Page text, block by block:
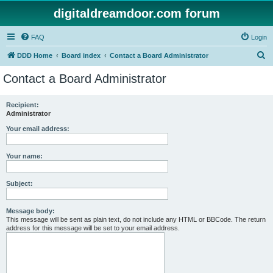
digitaldreamdoor.com forum
FAQ Login
DDD Home Board index Contact a Board Administrator
Contact a Board Administrator
Recipient:
Administrator
Your email address:
Your name:
Subject:
Message body:
This message will be sent as plain text, do not include any HTML or BBCode. The return
address for this message will be set to your email address.